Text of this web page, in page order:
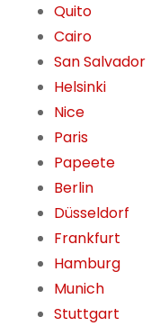
Quito
Cairo
San Salvador
Helsinki
Nice
Paris
Papeete
Berlin
Düsseldorf
Frankfurt
Hamburg
Munich
Stuttgart